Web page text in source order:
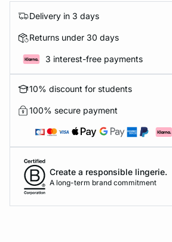
Delivery in 3 days
Returns under 30 days
3 interest-free payments
10% discount for students
100% secure payment
Create a responsible lingerie.
A long-term brand commitment